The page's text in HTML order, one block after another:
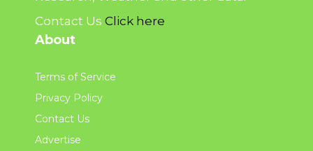
Contact Us Click here
About
Terms of Service
Privacy Policy
Contact Us
Advertise